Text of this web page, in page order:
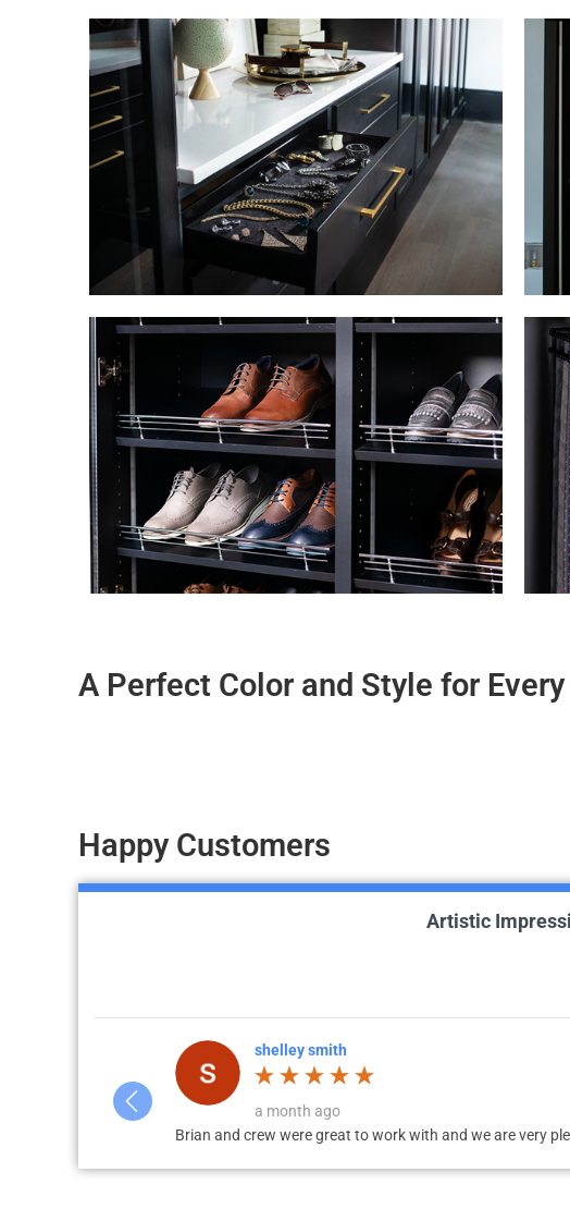
A Perfect Color and Style for
Happy Customers
Artistic
Bill Gabbard
a week ago
The work is exceptional!! Brian and Tanner did an